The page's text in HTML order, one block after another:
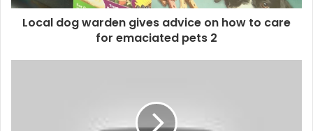
Local dog warden gives advice on how to care
for emaciated pets 2